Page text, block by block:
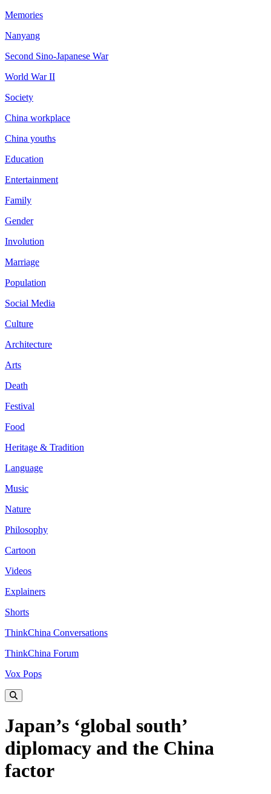
Memories
Nanyang
Second Sino-Japanese War
World War II
Society
China workplace
China youths
Education
Entertainment
Family
Gender
Involution
Marriage
Population
Social Media
Culture
Architecture
Arts
Death
Festival
Food
Heritage & Tradition
Language
Music
Nature
Philosophy
Cartoon
Videos
Explainers
Shorts
ThinkChina Conversations
ThinkChina Forum
Vox Pops
Japan’s ‘global south’
diplomacy and the China
factor